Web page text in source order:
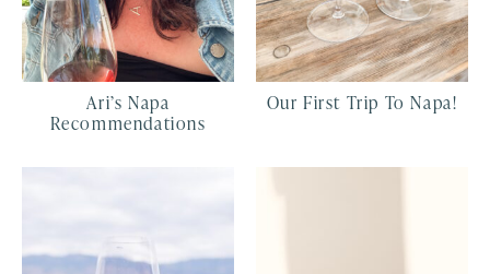
Ari’s Napa
Recommendations
Our First Trip To Napa!